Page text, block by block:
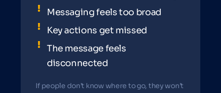
Messaging feels too broad
Key actions get missed
The message feels
disconnected
If people don’t know where to go, they won’t